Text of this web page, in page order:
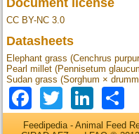
Document license
CC BY-NC 3.0
Datasheets
Elephant grass (Cenchrus
Pearl millet (Pennisetum
Sudan grass (Sorghum ×
Facebook
Twitter
Feedipedia - Animal Feed